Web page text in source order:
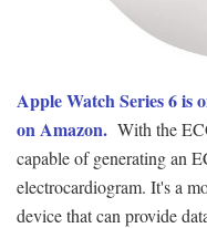
Apple Watch Series 6 is
on Amazon. With the
capable of generating an
electrocardiogram. It's a
device that can provide